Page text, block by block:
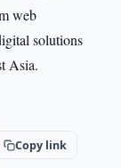
web
solutions
Asia.
Copy link